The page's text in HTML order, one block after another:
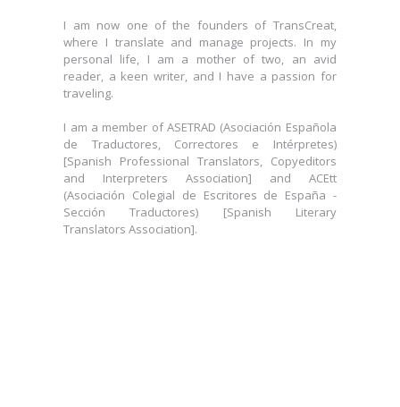
where I translate and manage projects. In my
personal life, I am a mother of two, an avid
reader, a keen writer, and I have a passion for
traveling.
I am a member of ASETRAD (Asociación Española
de Traductores, Correctores e Intérpretes)
[Spanish Professional Translators, Copyeditors
and Interpreters Association] and ACEtt
(Asociación Colegial de Escritores de España -
Sección Traductores) [Spanish Literary
Translators Association].
I am now one of the founders of TransCreat,
where I translate and manage projects. In my
personal life, I am a mother of two, an avid
reader, a keen writer, and I have a passion for
traveling.
I am a member of ASETRAD (Asociación Española
de Traductores, Correctores e Intérpretes)
[Spanish Professional Translators, Copyeditors
and Interpreters Association] and ACEtt
(Asociación Colegial de Escritores de España -
Sección Traductores) [Spanish Literary
Translators Association].